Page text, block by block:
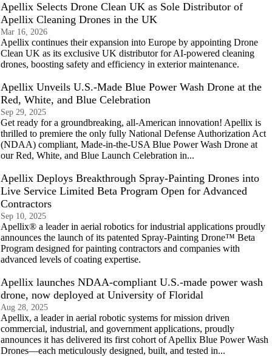
Apellix Selects Drone Clean UK as Sole Distributor of
Apellix Cleaning Drones in the UK
Mar 16, 2026
Apellix continues their expansion into Europe by appointing Drone
Clean UK as its exclusive UK distributor for AI‑powered cleaning
drones, boosting safety and efficiency in exterior maintenance.
Apellix Unveils U.S.-Made Blue Power Wash Drone at the
Red, White, and Blue Celebration
Sep 29, 2025
Get ready for a groundbreaking, all-American innovation! Apellix is
thrilled to premiere the only fully National Defense Authorization Act
(NDAA) compliant, Made-in-the-USA Blue Power Wash Drone at
our Red, White, and Blue Launch Celebration in...
Apellix Deploys Breakthrough Spray-Painting Drones into
Live Service Limited Beta Program Open for Advanced
Contractors
Sep 10, 2025
Apellix® a leader in aerial robotics for industrial applications proudly
announces the launch of its patented Spray-Painting Drone™ Beta
Program designed for painting contractors and companies with
advanced levels of coating expertise.
Apellix launches NDAA-compliant U.S.-made power wash
drone, now deployed at University of Floridal
Aug 28, 2025
Apellix, a leader in aerial robotic systems for mission driven
commercial, industrial, and government applications, proudly
announces it has delivered its first cohort of Apellix Blue Power Wash
Drones—each meticulously designed, built, and tested in...